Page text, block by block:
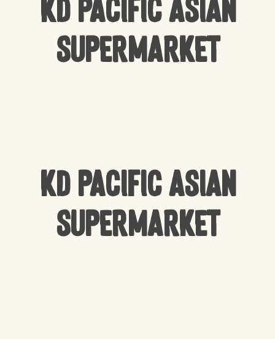
KD Pacific Asian
Supermarket
KD Pacific Asian
Supermarket